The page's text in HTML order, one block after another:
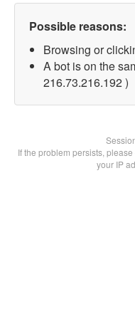
Possible reasons:
Browsing or
A bot is on the
216.73.216.192 )
If the problem persists,
your IP